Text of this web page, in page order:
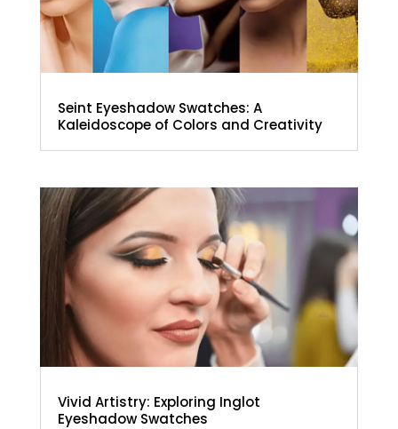
Seint Eyeshadow Swatches: A
Kaleidoscope of Colors and Creativity
Vivid Artistry: Exploring Inglot
Eyeshadow Swatches